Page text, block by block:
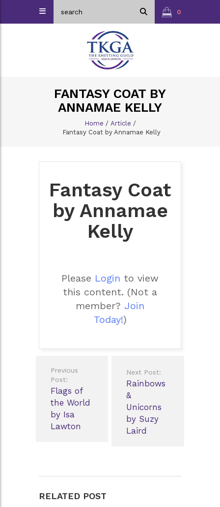
0
FANTASY COAT BY
ANNAMAE KELLY
Home / Article /
Fantasy Coat by Annamae Kelly
Fantasy Coat
by Annamae
Kelly
Please Login to view
this content. (Not a
member? Join
Today!)
navigation
Previous
Post:
Flags of
the World
by Isa
Lawton
Next Post:
Rainbows
&
Unicorns
by Suzy
Laird
RELATED POST